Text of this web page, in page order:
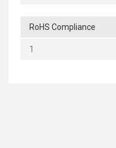
RoHS Compliance
1